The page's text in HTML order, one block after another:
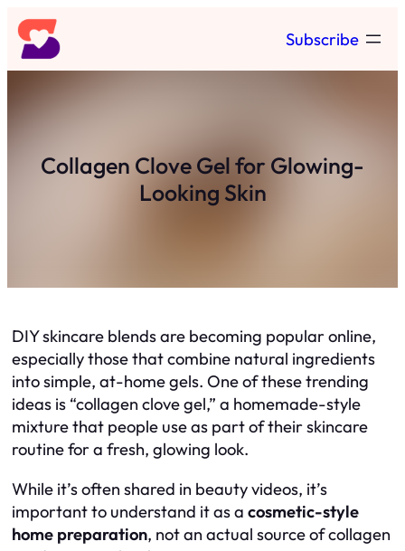
Skip
to
content
Subscribe
Collagen Clove Gel for Glowing-
Looking Skin
DIY skincare blends are becoming popular online,
especially those that combine natural ingredients
into simple, at-home gels. One of these trending
ideas is “collagen clove gel,” a homemade-style
mixture that people use as part of their skincare
routine for a fresh, glowing look.
While it’s often shared in beauty videos, it’s
important to understand it as a cosmetic-style
home preparation, not an actual source of collagen